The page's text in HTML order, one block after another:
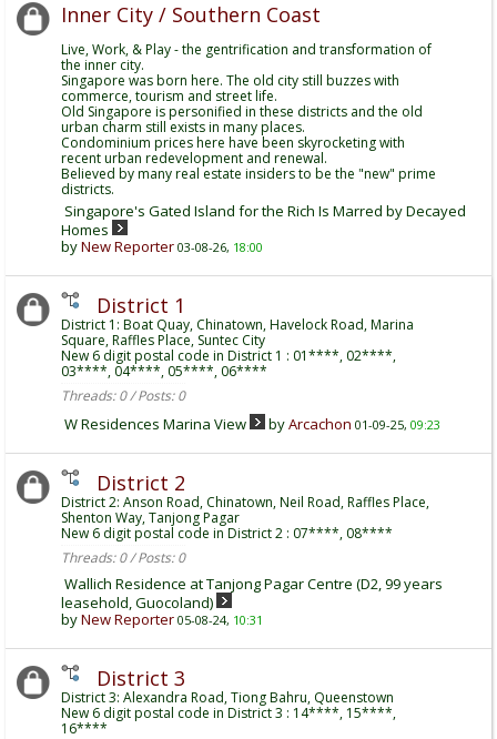
Inner City / Southern Coast
Live, Work, & Play - the gentrification and transformation of
the inner city.
Singapore was born here. The old city still buzzes with
commerce, tourism and street life.
Old Singapore is personified in these districts and the old
urban charm still exists in many places.
Condominium prices here have been skyrocketing with
recent urban redevelopment and renewal.
Believed by many real estate insiders to be the "new" prime
districts.
Singapore's Gated Island for the Rich Is Marred by Decayed
Homes
byNew Reporter 03-08-26, 18:00
District 1
District 1: Boat Quay, Chinatown, Havelock Road, Marina
Square, Raffles Place, Suntec City
New 6 digit postal code in District 1 : 01****, 02****,
03****, 04****, 05****, 06****
Threads: 0 / Posts: 0
W Residences Marina View byArcachon 01-09-25, 09:23
District 2
District 2: Anson Road, Chinatown, Neil Road, Raffles Place,
Shenton Way, Tanjong Pagar
New 6 digit postal code in District 2 : 07****, 08****
Threads: 0 / Posts: 0
Wallich Residence at Tanjong Pagar Centre (D2, 99 years
leasehold, Guocoland)
byNew Reporter 05-08-24, 10:31
District 3
District 3: Alexandra Road, Tiong Bahru, Queenstown
New 6 digit postal code in District 3 : 14****, 15****,
16****